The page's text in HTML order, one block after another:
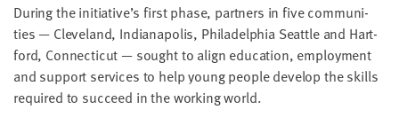
Dur­ing the initiative’s first phase, part­ners in five com­mu­ni­
ties — Cleve­land, Indi­anapo­lis, Philadel­phia Seat­tle and Hart­
ford, Con­necti­cut — sought to align edu­ca­tion, employ­ment
and sup­port ser­vices to help young peo­ple devel­op the skills
required to suc­ceed in the work­ing world.